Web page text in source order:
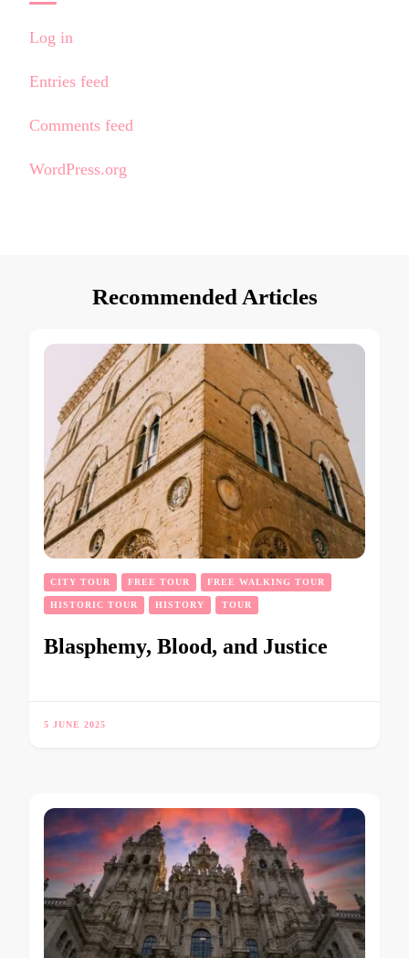
Log in
Entries feed
Comments feed
WordPress.org
Recommended Articles
CITY TOUR FREE TOUR FREE WALKING TOUR
HISTORIC TOUR HISTORY TOUR
Blasphemy, Blood, and Justice
5 JUNE 2025